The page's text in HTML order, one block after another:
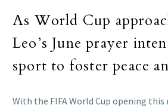
As World Cup
Leo’s June prayer
sport to foster peace
With the FIFA World Cup opening this